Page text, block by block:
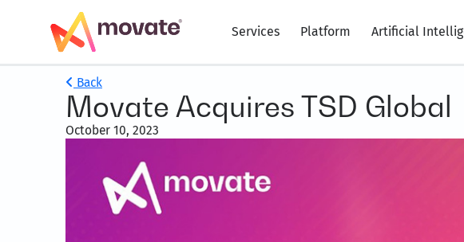
Services Platform Artificial
Back
Movate Acquires TSD Global
October 10, 2023